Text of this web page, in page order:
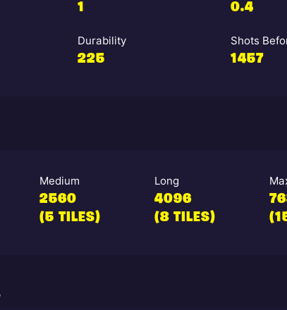
1 0.4
Durability
225
Shots
1457
Medium
2560
(5 TILES)
Long
4096
(8 TILES)